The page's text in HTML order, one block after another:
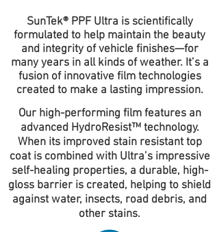
SunTek® PPF Ultra is scientifically
formulated to help maintain the beauty
and integrity of vehicle finishes—for
many years in all kinds of weather. It’s a
fusion of innovative film technologies
created to make a lasting impression.
Our high-performing film features an
advanced HydroResist™ technology.
When its improved stain resistant top
coat is combined with Ultra’s impressive
self-healing properties, a durable, high-
gloss barrier is created, helping to shield
against water, insects, road debris, and
other stains.